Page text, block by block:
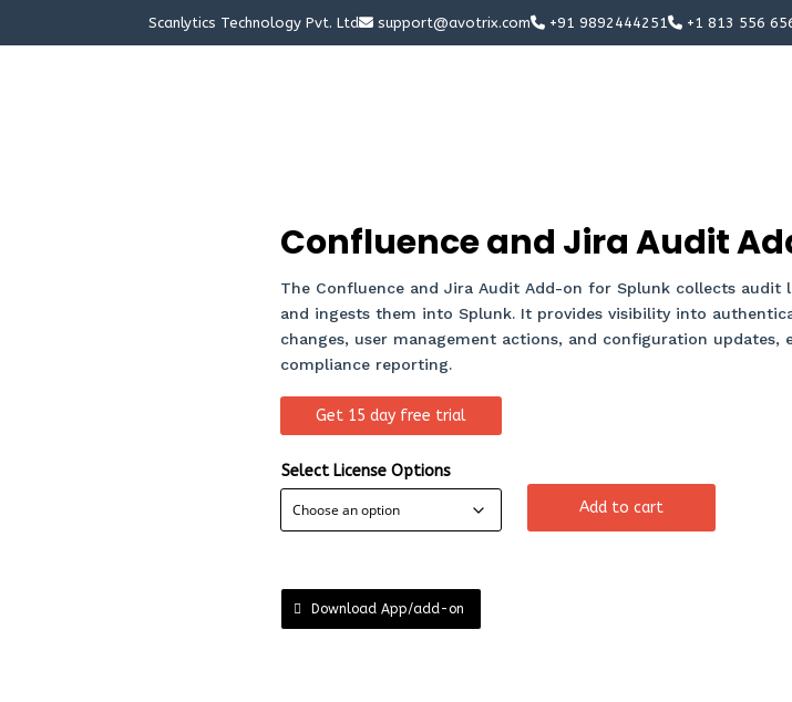
Scanlytics Technology Pvt. Ltd support@avotrix.com +91 9892444251 +1 813 556
Confluence and Jira Audit
The Confluence and Jira Audit Add-on for Splunk collects audit
and ingests them into Splunk. It provides visibility into
changes, user management actions, and configuration
compliance reporting.
Get 15 day free trial
Select License Options
Add to cart
Download App/add-on